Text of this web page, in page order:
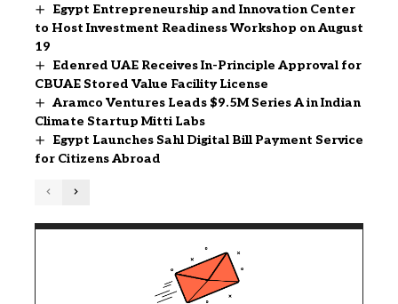
Egypt Entrepreneurship and Innovation Center
to Host Investment Readiness Workshop on August
19
Edenred UAE Receives In-Principle Approval for
CBUAE Stored Value Facility License
Aramco Ventures Leads $9.5M Series A in Indian
Climate Startup Mitti Labs
Egypt Launches Sahl Digital Bill Payment Service
for Citizens Abroad